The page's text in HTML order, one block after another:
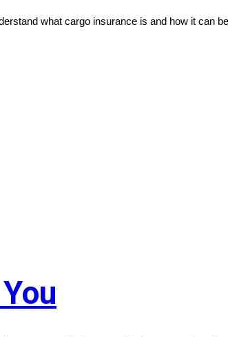
what cargo insurance is and how it can